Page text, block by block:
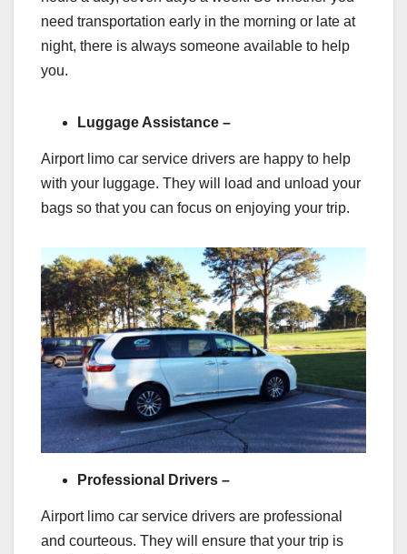
need transportation early in the morning or late at
night, there is always someone available to help
you.
Luggage Assistance –
Airport limo car service drivers are happy to help
with your luggage. They will load and unload your
bags so that you can focus on enjoying your trip.
Professional Drivers –
Airport limo car service drivers are professional
and courteous. They will ensure that your trip is